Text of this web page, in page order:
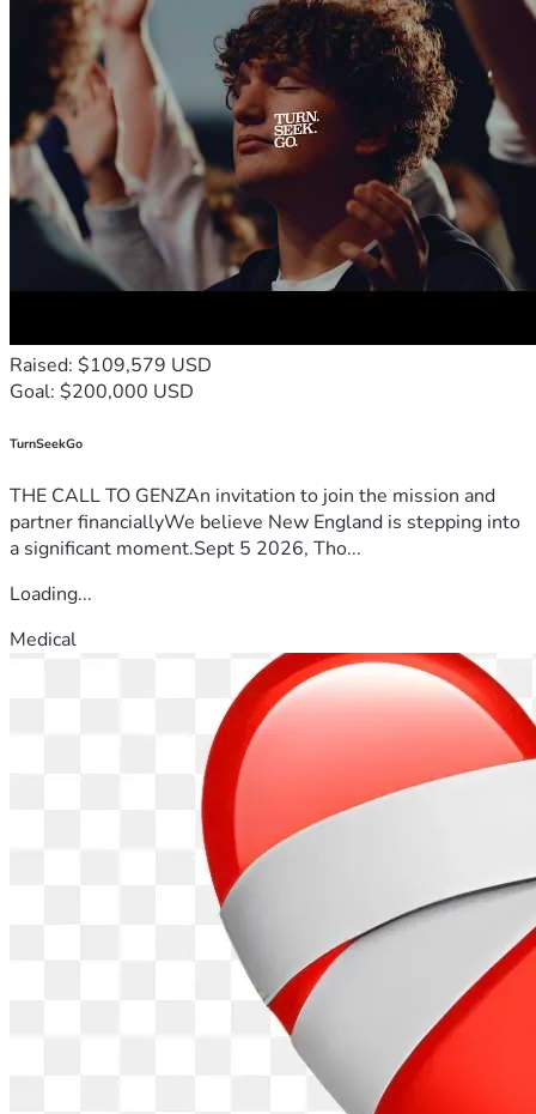
Raised: $109,579 USD
Goal: $200,000 USD
TurnSeekGo
THE CALL TO GENZAn invitation to join the mission and
partner financiallyWe believe New England is stepping into
a significant moment.Sept 5 2026, Tho...
Loading...
Medical